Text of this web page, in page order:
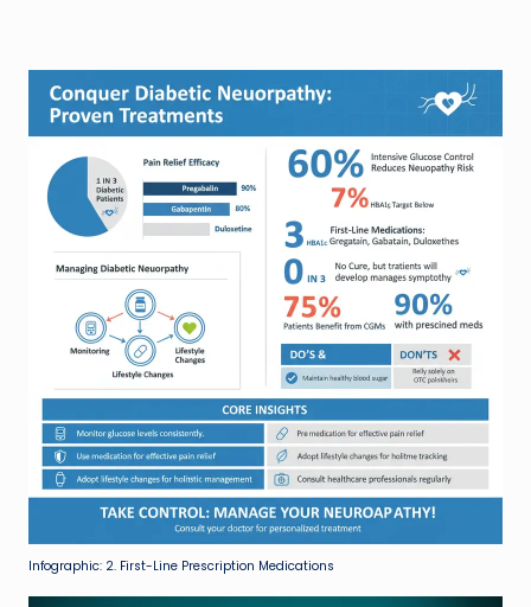
Infographic: 2. First-Line Prescription Medications